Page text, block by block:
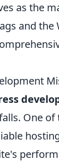
as the
and
One